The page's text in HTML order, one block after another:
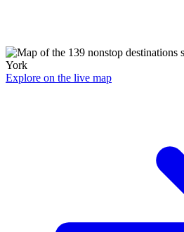
Explore on the live map